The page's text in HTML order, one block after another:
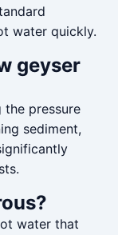
water quickly.
geyser
the pressure
sediment,
water that